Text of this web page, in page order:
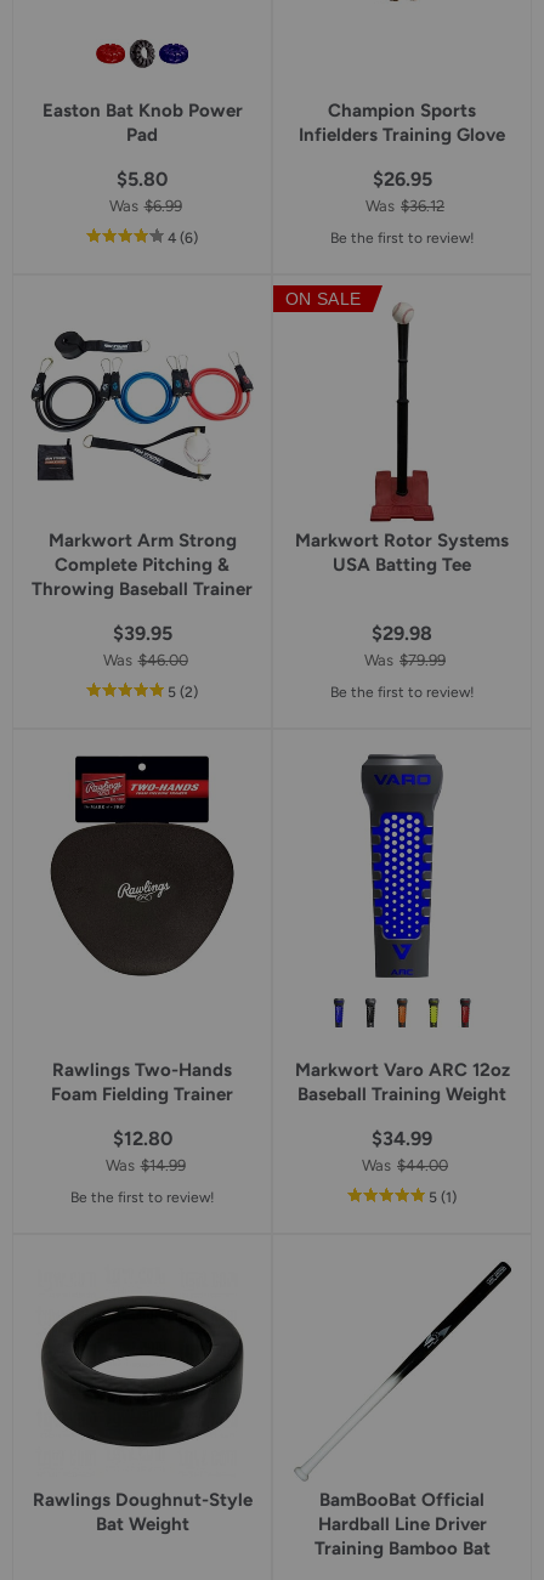
Easton Bat Knob Power
Pad
$5.80
Was $6.99
4out
(6reviews
)
Champion Sports
Infielders Training Glove
$26.95
Was $36.12
Be the first to review!
Markwort Arm Strong
Complete Pitching &
Throwing Baseball Trainer
$39.95
Was $46.00
5out
star
rating
(2reviews
)
ON SALE
Markwort Rotor Systems
USA Batting Tee
$29.98
Was $79.99
Be the first to review!
Rawlings Two-Hands
Foam Fielding Trainer
$12.80
Was $14.99
Be the first to review!
Markwort Varo ARC 12oz
Baseball Training Weight
$34.99
Was $44.00
5out
(1reviews
)
Rawlings Doughnut-Style
Bat Weight
BamBooBat Official
Hardball Line Driver
Training Bamboo Bat